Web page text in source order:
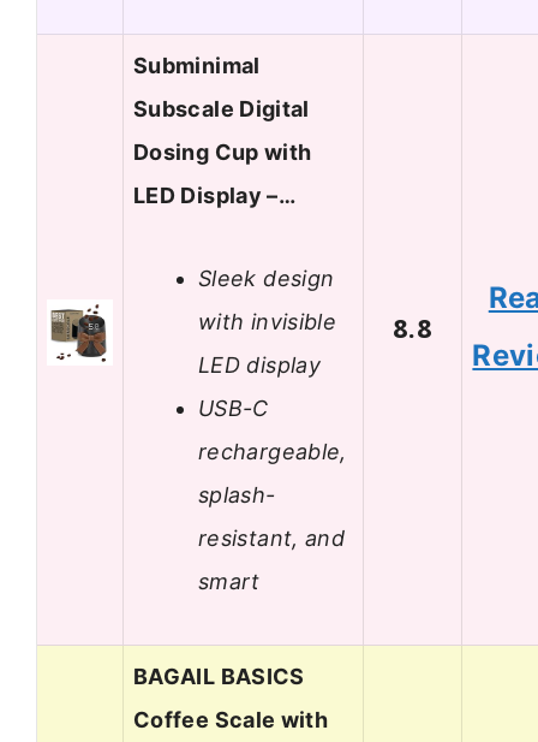
Subminimal
Subscale Digital
Dosing Cup with
LED Display –…
Sleek design
with invisible
LED display
USB-C
rechargeable,
splash-
resistant, and
smart
8.8
BAGAIL BASICS
Coffee Scale with